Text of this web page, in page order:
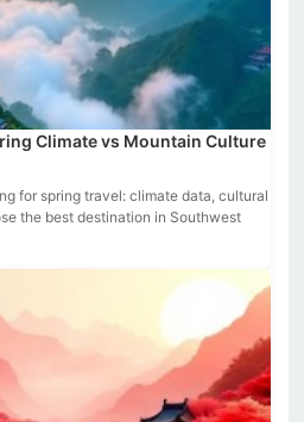
Climate vs Mountain Culture
for spring travel: climate data, cultural
the best destination in Southwest